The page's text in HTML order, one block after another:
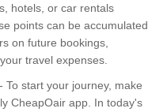
hotels, or car rentals
points can be accumulated
on future bookings,
travel expenses.
- To start your journey, make
CheapOair app. In today's